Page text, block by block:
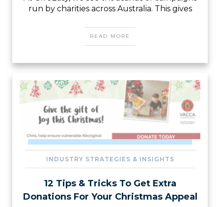
run by charities across Australia. This gives
READ MORE
INDUSTRY STRATEGIES & INSIGHTS
12 Tips & Tricks To Get Extra
Donations For Your Christmas Appeal